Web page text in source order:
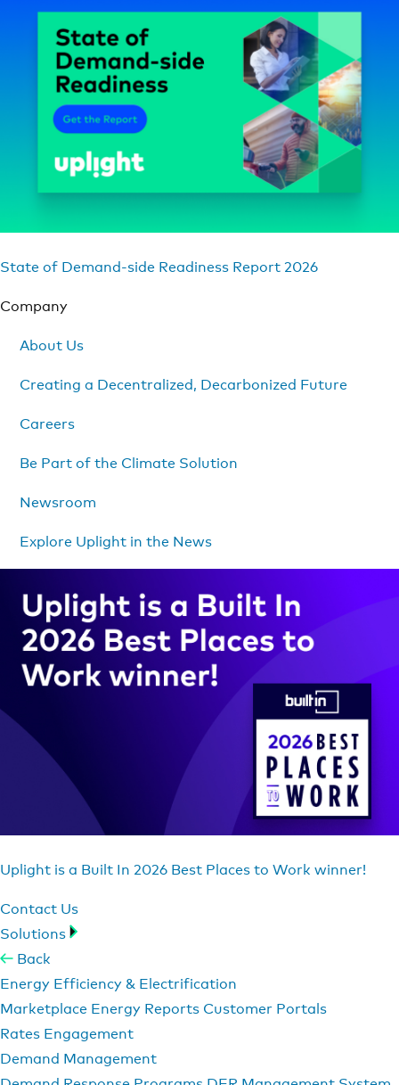
State of Demand-side Readiness Report 2026
Company
About Us
Creating a Decentralized, Decarbonized Future
Careers
Be Part of the Climate Solution
Newsroom
Explore Uplight in the News
Uplight is a Built In 2026 Best Places to Work winner!
Contact Us
Solutions
Back
Energy Efficiency & Electrification
Marketplace Energy Reports Customer Portals
Rates Engagement
Demand Management